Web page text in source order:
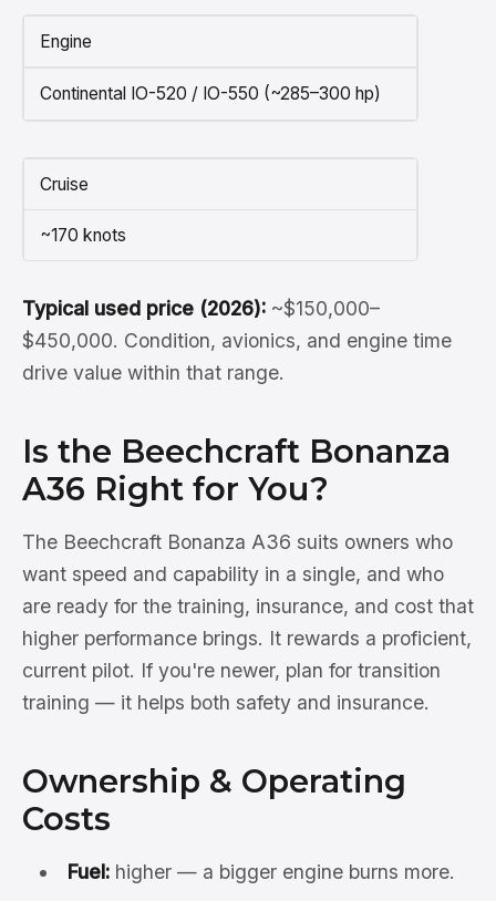
Engine
Continental IO-520 / IO-550 (~285–300 hp)
Cruise
~170 knots
Typical used price (2026): ~$150,000–
$450,000. Condition, avionics, and engine time
drive value within that range.
Is the Beechcraft Bonanza
A36 Right for You?
The Beechcraft Bonanza A36 suits owners who
want speed and capability in a single, and who
are ready for the training, insurance, and cost that
higher performance brings. It rewards a proficient,
current pilot. If you're newer, plan for transition
training — it helps both safety and insurance.
Ownership & Operating
Costs
Fuel:higher — a bigger engine burns more.